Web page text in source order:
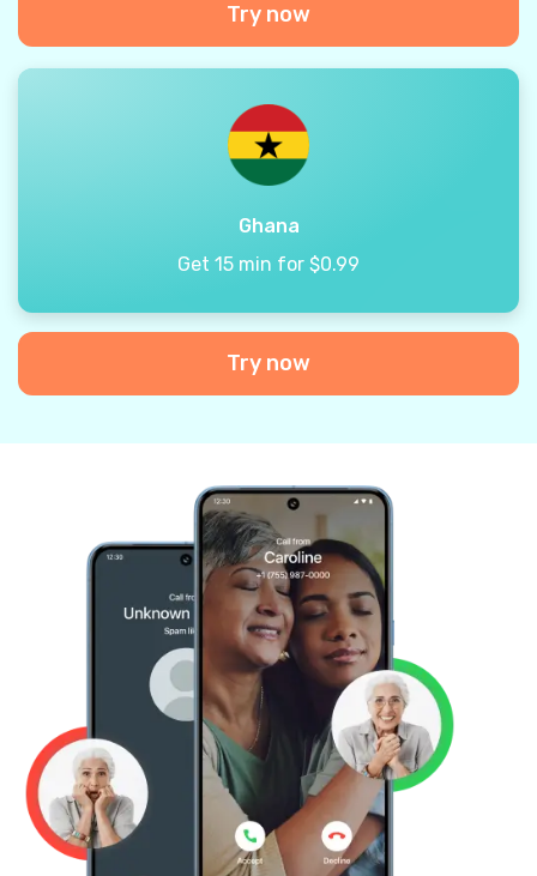
Try now
Ghana
Get 15 min for $0.99
Try now